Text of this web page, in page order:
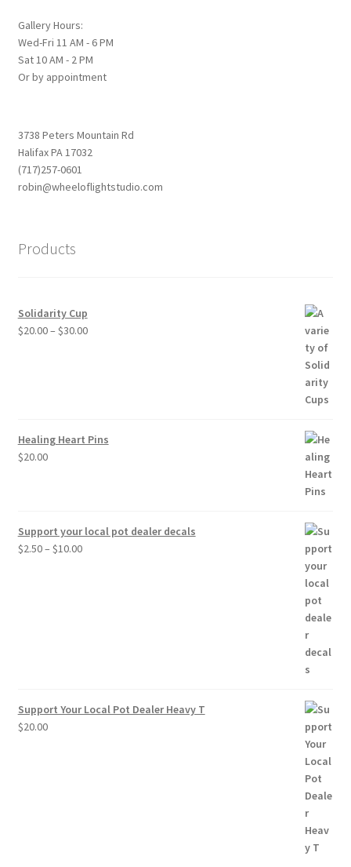
Gallery Hours:
Wed-Fri 11 AM - 6 PM
Sat 10 AM - 2 PM
Or by appointment
3738 Peters Mountain Rd
Halifax PA 17032
(717)257-0601
robin@wheeloflightstudio.com
Products
Solidarity Cup
$20.00– $30.00Price
Healing Heart Pins
$20.00
Support your local pot dealer decals
$2.50– $10.00Price
Support Your Local Pot Dealer Heavy T
$20.00